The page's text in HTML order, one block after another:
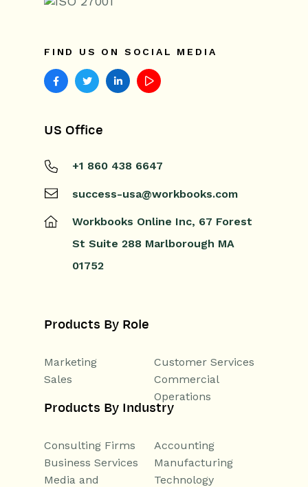
FIND US ON SOCIAL MEDIA
US Office
+1 860 438 6647
success-usa@workbooks.com
Workbooks Online Inc, 67 Forest
St Suite 288 Marlborough MA
01752
Products By Role
Marketing
Customer Services
Sales
Commercial
Operations
Products By Industry
Consulting Firms
Accounting
Business Services
Manufacturing
Media and
Technology